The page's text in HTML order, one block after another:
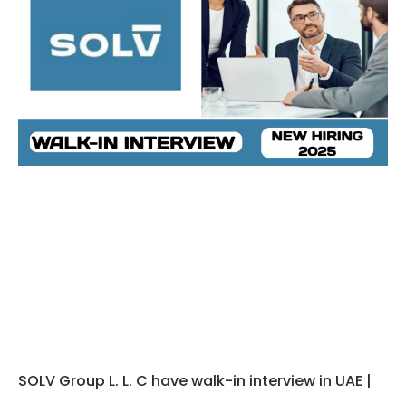
SOLV Group L. L. C have walk-in interview in UAE |